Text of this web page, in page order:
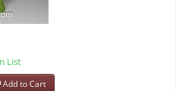
List
Add to Cart